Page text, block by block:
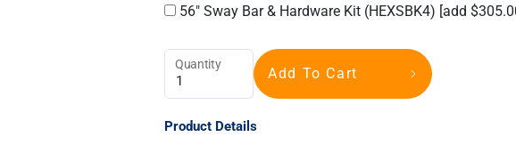
56" Sway Bar & Hardware Kit (HEXSBK4) [add
Quantity
Add To Cart
Product Details